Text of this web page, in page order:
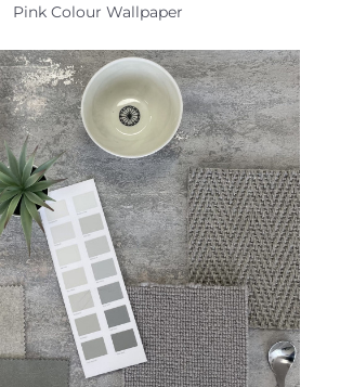
Pink Colour Wallpaper